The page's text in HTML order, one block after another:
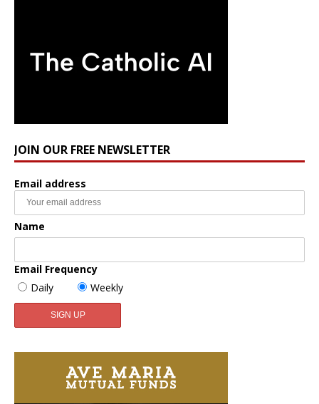
JOIN OUR FREE NEWSLETTER
Email address
Name
Email Frequency
Daily
Weekly